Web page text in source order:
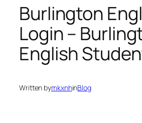
Burlington
Login –
English
Written bymkxnhinBlog